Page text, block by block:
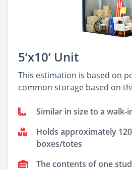
5’x10’ Unit
This estimation is based on
common storage based on
Similar in size to a walk-
Holds approximately
boxes/totes
The contents of one